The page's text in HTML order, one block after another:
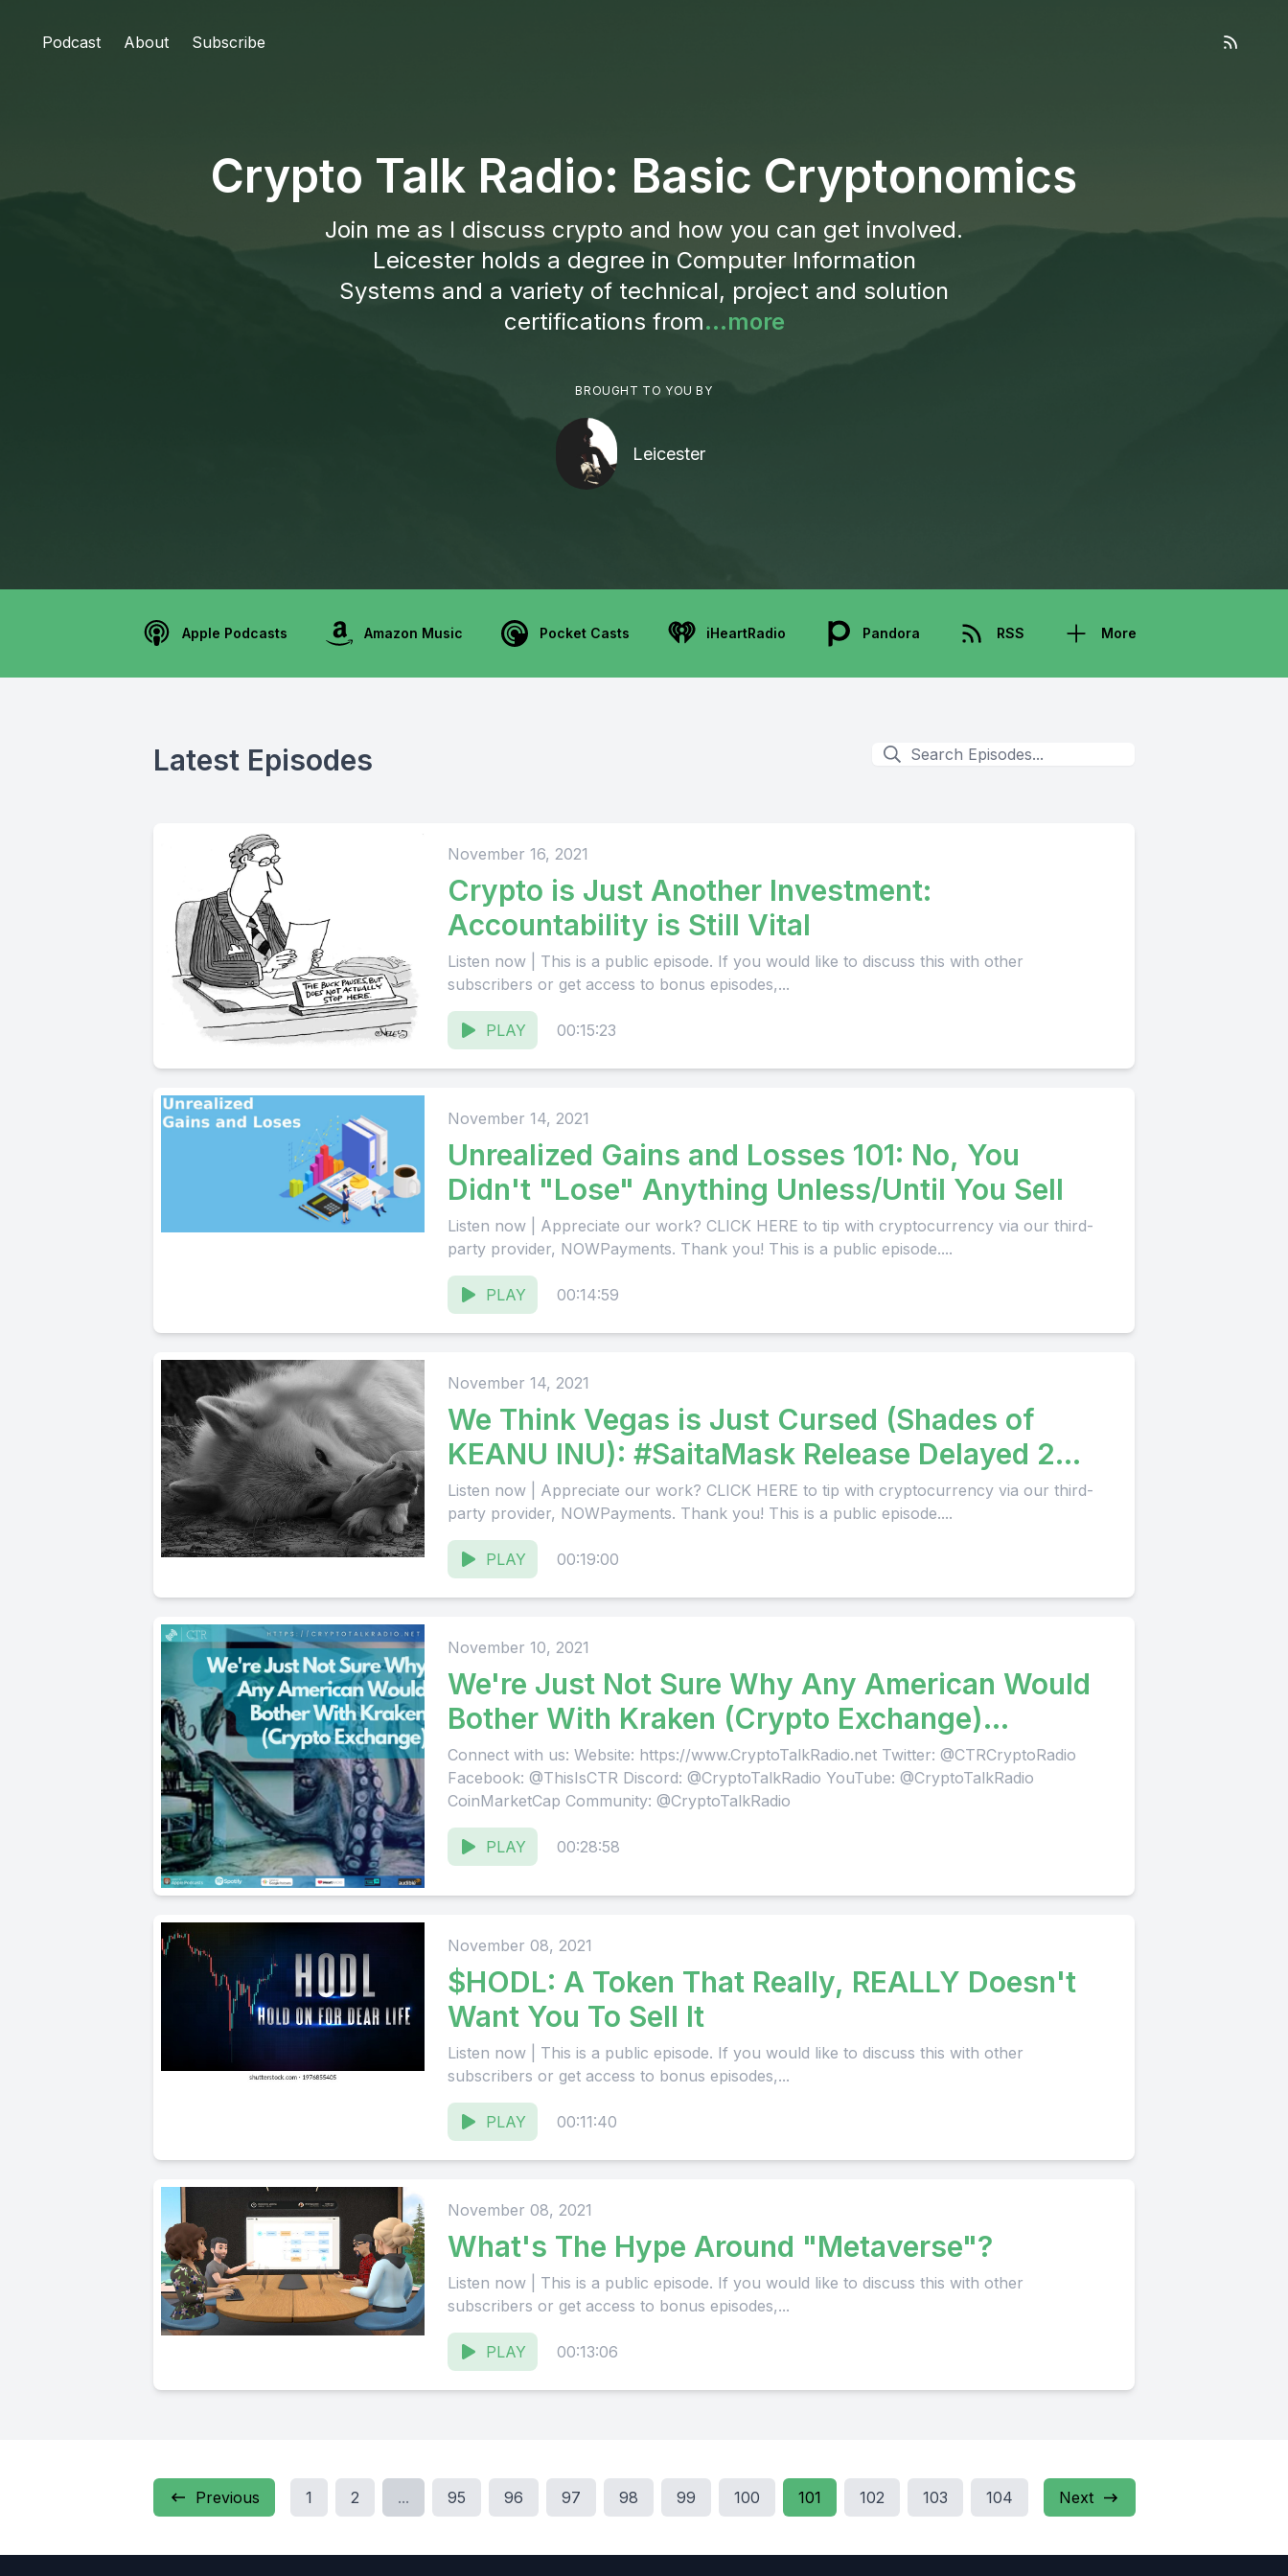
Podcast About Subscribe
Crypto Talk Radio: Basic Cryptonomics
Join me as I discuss crypto and how you can get involved.
Leicester holds a degree in Computer Information
Systems and a variety of technical, project and solution
certifications from...more
BROUGHT TO YOU BY
Leicester
Apple Podcasts Amazon Music Pocket Casts iHeartRadio Pandora RSS More
Latest Episodes
November 16, 2021
Crypto is Just Another Investment:
Accountability is Still Vital
Listen now | This is a public episode. If you would like to discuss this with other
subscribers or get access to bonus episodes,...
PLAY 00:15:23
November 14, 2021
Unrealized Gains and Losses 101: No, You
Didn't "Lose" Anything Unless/Until You Sell
Listen now | Appreciate our work? CLICK HERE to tip with cryptocurrency via our third-
party provider, NOWPayments. Thank you! This is a public episode....
PLAY 00:14:59
November 14, 2021
We Think Vegas is Just Cursed (Shades of
KEANU INU): #SaitaMask Release Delayed 2
Weeks
Listen now | Appreciate our work? CLICK HERE to tip with cryptocurrency via our third-
party provider, NOWPayments. Thank you! This is a public episode....
PLAY 00:19:00
November 10, 2021
We're Just Not Sure Why Any American Would
Bother With Kraken (Crypto Exchange)
[REMASTERED]
Connect with us: Website: https://www.CryptoTalkRadio.net Twitter: @CTRCryptoRadio
Facebook: @ThisIsCTR Discord: @CryptoTalkRadio YouTube: @CryptoTalkRadio
CoinMarketCap Community: @CryptoTalkRadio
PLAY 00:28:58
November 08, 2021
$HODL: A Token That Really, REALLY Doesn't
Want You To Sell It
Listen now | This is a public episode. If you would like to discuss this with other
subscribers or get access to bonus episodes,...
PLAY 00:11:40
November 08, 2021
What's The Hype Around "Metaverse"?
Listen now | This is a public episode. If you would like to discuss this with other
subscribers or get access to bonus episodes,...
PLAY 00:13:06
Previous 1 2 ... 95 96 97 98 99 100 101 102 103 104 Next